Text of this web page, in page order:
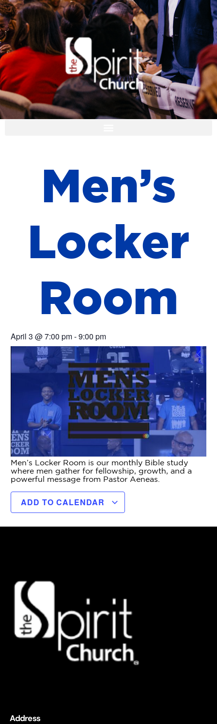
Men’s
Locker
Room
April 3 @7:00 pm-9:00 pm
Men’s Locker Room is our monthly Bible study
where men gather for fellowship, growth, and a
powerful message from Pastor Aeneas.
ADD TO CALENDAR
Address